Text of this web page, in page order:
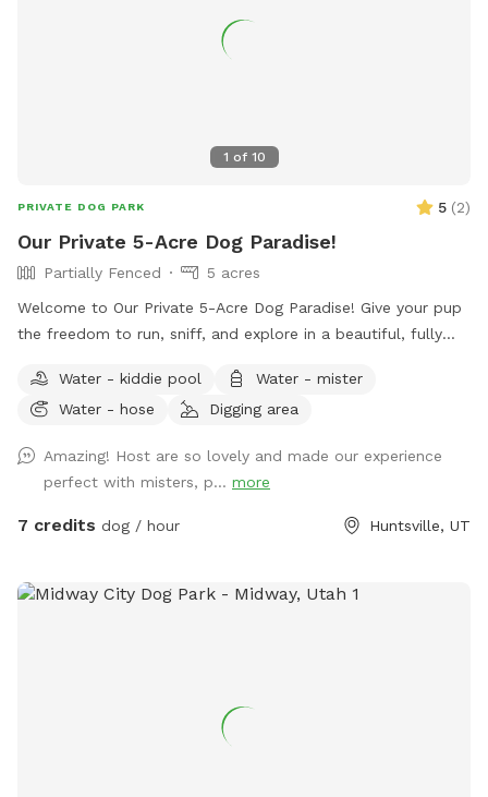
1 of 10
PRIVATE DOG PARK 5 (2)
Our Private 5-Acre Dog Paradise!
Partially Fenced
5 acres
Welcome to Our Private 5-Acre Dog Paradise! Give your pup
the freedom to run, sniff, and explore in a beautiful, fully
views. Whether your dog loves wide-open spaces, woodland
adventures, or simply relaxing in nature, this spot offers
our peaceful private trail, explore the picturesque apple
orchards, and enjoy plenty of room for off-leash adventures
in a safe, fertilizer- and pesticide-free environment. To make
cooling off -Dog towels to dry off -Water hose for clean up
Our property is designed to be a peaceful escape where
dogs can sniff, play, and explore to their hearts' content
Water - kiddie pool
Water - mister
Water - hose
Digging area
Amazing! Host are so lovely and made our experience
perfect with misters, p... more
7 credits dog / hour Huntsville, UT